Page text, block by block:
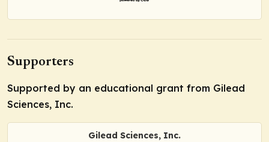
Supporters
Supported by an educational grant from Gilead
Sciences, Inc.
Gilead Sciences, Inc.